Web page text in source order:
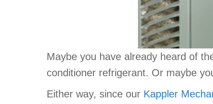
Maybe you have already heard of
conditioner refrigerant. Or maybe
Either way, since our Kappler